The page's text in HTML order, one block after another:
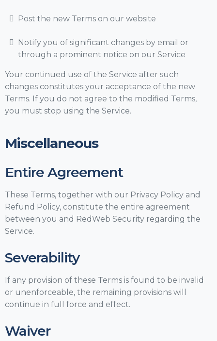
Post the new Terms on our website
Notify you of significant changes by email or
through a prominent notice on our Service
Your continued use of the Service after such
changes constitutes your acceptance of the new
Terms. If you do not agree to the modified Terms,
you must stop using the Service.
Miscellaneous
Entire Agreement
These Terms, together with our Privacy Policy and
Refund Policy, constitute the entire agreement
between you and RedWeb Security regarding the
Service.
Severability
If any provision of these Terms is found to be invalid
or unenforceable, the remaining provisions will
continue in full force and effect.
Waiver